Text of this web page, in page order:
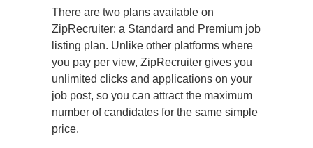
There are two plans available on
ZipRecruiter: a Standard and Premium job
listing plan. Unlike other platforms where
you pay per view, ZipRecruiter gives you
unlimited clicks and applications on your
job post, so you can attract the maximum
number of candidates for the same simple
price.